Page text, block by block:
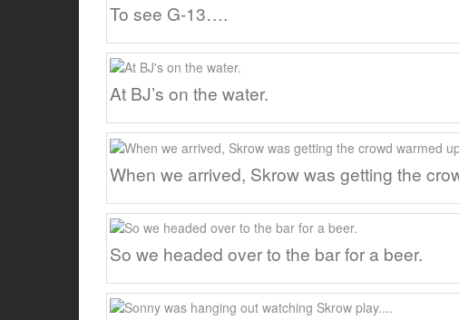
To see G-13….
At BJ’s on the water.
When we arrived, Skrow was getting the
So we headed over to the bar for a beer.